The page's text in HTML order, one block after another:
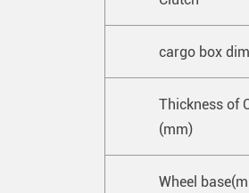
cargo box
Thickness of
(mm)
Wheel